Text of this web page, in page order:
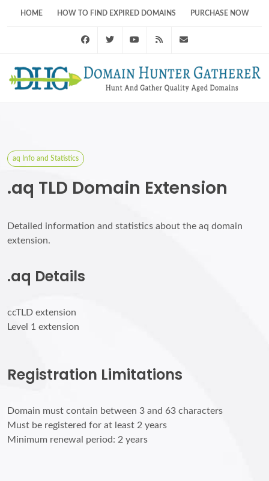
HOME HOW TO FIND EXPIRED DOMAINS PURCHASE NOW
FacebookTwitter Youtube RSS Feed
aq Info and Statistics
.aq TLD Domain Extension
Detailed information and statistics about the aq domain
extension.
.aq Details
ccTLD extension
Level 1 extension
Registration Limitations
Domain must contain between 3 and 63 characters
Must be registered for at least 2 years
Minimum renewal period: 2 years